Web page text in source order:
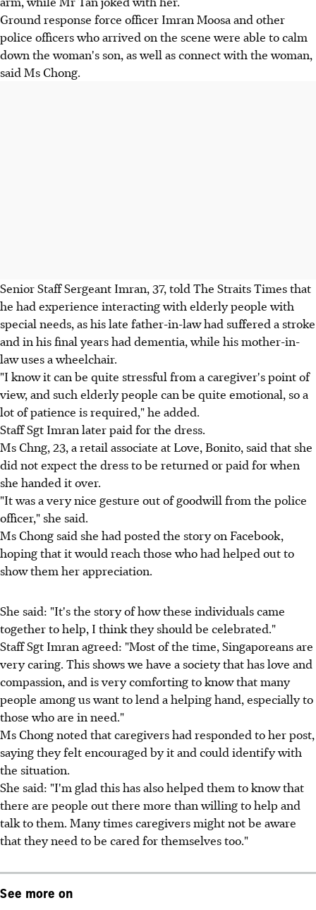
Ground response force officer Imran Moosa and other
police officers who arrived on the scene were able to calm
down the woman's son, as well as connect with the woman,
said Ms Chong.
Senior Staff Sergeant Imran, 37, told The Straits Times that
he had experience interacting with elderly people with
special needs, as his late father-in-law had suffered a stroke
and in his final years had dementia, while his mother-in-
law uses a wheelchair.
"I know it can be quite stressful from a caregiver's point of
view, and such elderly people can be quite emotional, so a
lot of patience is required," he added.
Staff Sgt Imran later paid for the dress.
Ms Chng, 23, a retail associate at Love, Bonito, said that she
did not expect the dress to be returned or paid for when
she handed it over.
"It was a very nice gesture out of goodwill from the police
officer," she said.
Ms Chong said she had posted the story on Facebook,
hoping that it would reach those who had helped out to
show them her appreciation.
She said: "It's the story of how these individuals came
together to help, I think they should be celebrated."
Staff Sgt Imran agreed: "Most of the time, Singaporeans are
very caring. This shows we have a society that has love and
compassion, and is very comforting to know that many
people among us want to lend a helping hand, especially to
those who are in need."
Ms Chong noted that caregivers had responded to her post,
saying they felt encouraged by it and could identify with
the situation.
She said: "I'm glad this has also helped them to know that
there are people out there more than willing to help and
talk to them. Many times caregivers might not be aware
that they need to be cared for themselves too."
See more on